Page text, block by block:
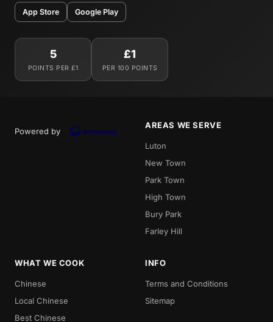
App Store Google Play
5
POINTS PER £1
£1
PER 100 POINTS
Powered by
AREAS WE SERVE
Luton
New Town
Park Town
High Town
Bury Park
Farley Hill
WHAT WE COOK
Chinese
Local Chinese
Best Chinese
INFO
Terms and Conditions
Sitemap